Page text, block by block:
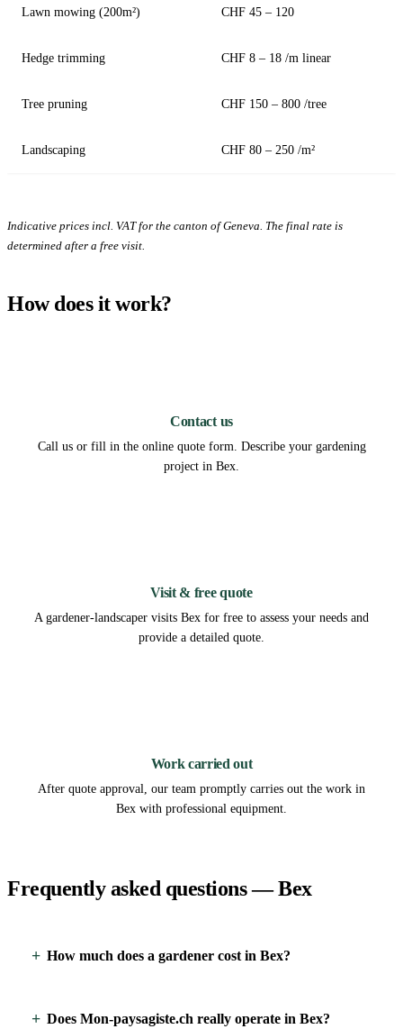
Lawn mowing (200m²) CHF 45 – 120
Hedge trimming CHF 8 – 18 /m linear
Tree pruning CHF 150 – 800 /tree
Landscaping CHF 80 – 250 /m²
Indicative prices incl. VAT for the canton of Geneva. The final rate is
determined after a free visit.
How does it work?
Contact us
Call us or fill in the online quote form. Describe your gardening
project in Bex.
Visit & free quote
A gardener-landscaper visits Bex for free to assess your needs and
provide a detailed quote.
Work carried out
After quote approval, our team promptly carries out the work in
Bex with professional equipment.
Frequently asked questions — Bex
How much does a gardener cost in Bex?
Does Mon-paysagiste.ch really operate in Bex?